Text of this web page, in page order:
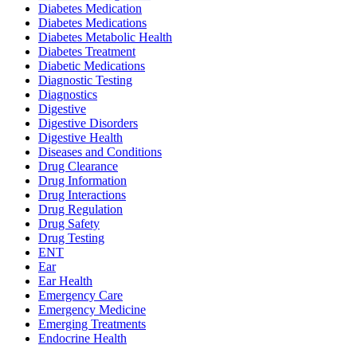
Diabetes Medication
Diabetes Medications
Diabetes Metabolic Health
Diabetes Treatment
Diabetic Medications
Diagnostic Testing
Diagnostics
Digestive
Digestive Disorders
Digestive Health
Diseases and Conditions
Drug Clearance
Drug Information
Drug Interactions
Drug Regulation
Drug Safety
Drug Testing
ENT
Ear
Ear Health
Emergency Care
Emergency Medicine
Emerging Treatments
Endocrine Health